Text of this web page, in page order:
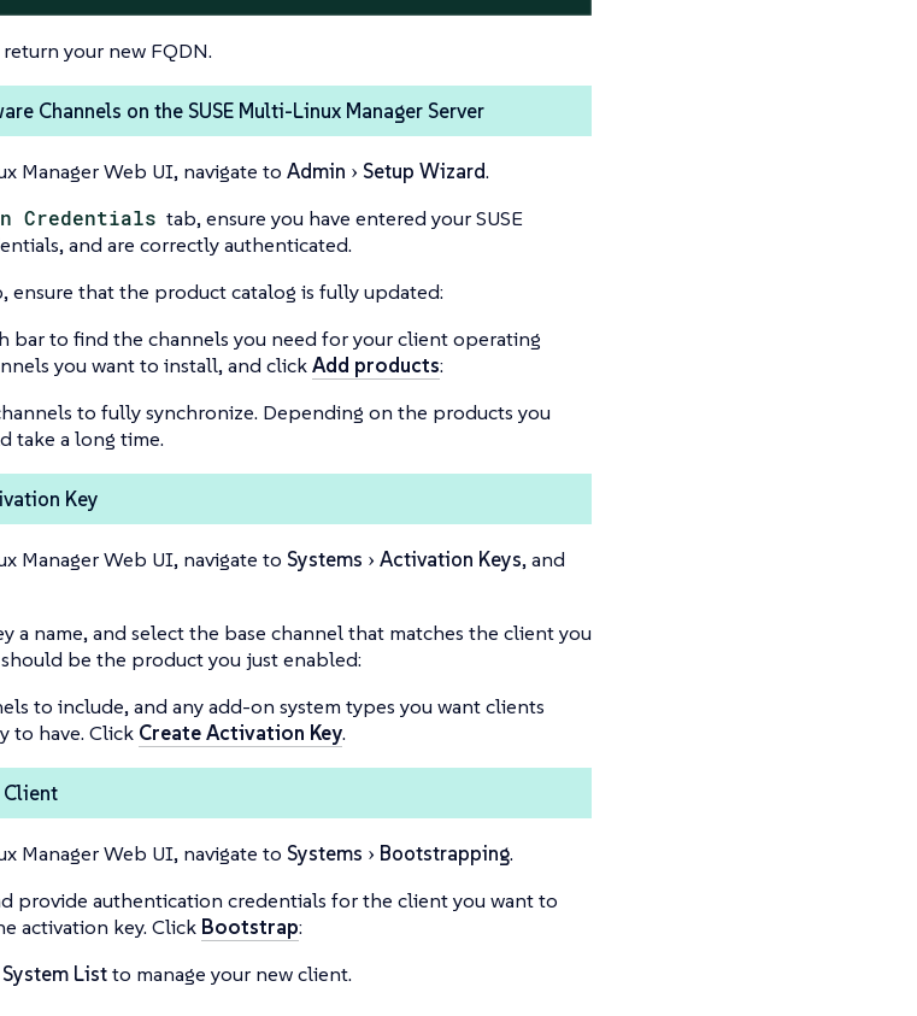
your new FQDN.
Channels on the SUSE Multi-Linux Manager Server
Manager Web UI, navigate to Admin Setup Wizard.
Credentials tab, ensure you have entered your SUSE
and are correctly authenticated.
ensure that the product catalog is fully updated:
bar to find the channels you need for your client operating
you want to install, and clickAdd products:
to fully synchronize. Depending on the products you
take a long time.
Key
Manager Web UI, navigate to Systems Activation Keys, and
a name, and select the base channel that matches the client you
be the product you just enabled:
to include, and any add-on system types you want clients
to have. Click Create Activation Key.
Manager Web UI, navigate to Systems Bootstrapping.
provide authentication credentials for the client you want to
activation key. Click Bootstrap:
System Listto manage your new client.